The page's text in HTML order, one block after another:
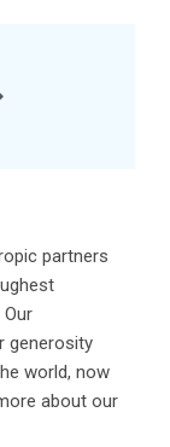
partners
generosity
world, now
about our